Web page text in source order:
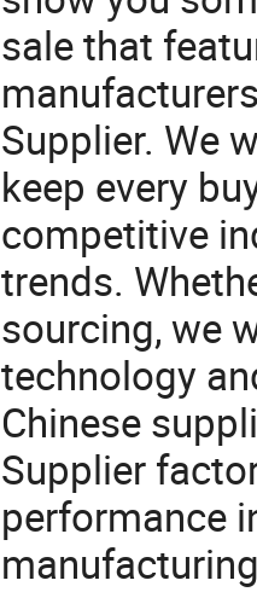
sale that
Supplier. We
keep every
competitive
trends.
sourcing, we
technology
Chinese
Supplier
performance